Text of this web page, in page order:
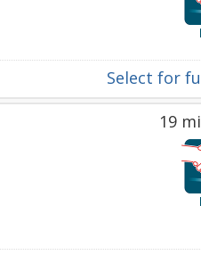
Select for
19